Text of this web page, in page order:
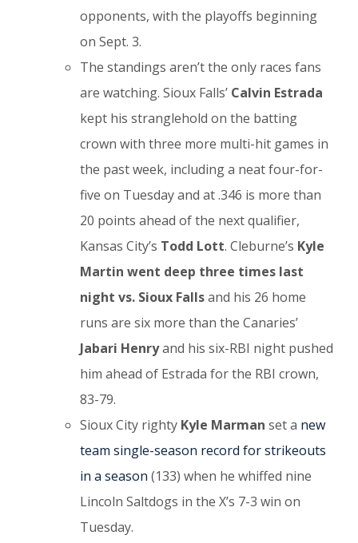
opponents, with the playoffs beginning
on Sept. 3.
The standings aren’t the only races fans
are watching. Sioux Falls’ Calvin Estrada
kept his stranglehold on the batting
crown with three more multi-hit games in
the past week, including a neat four-for-
five on Tuesday and at .346 is more than
20 points ahead of the next qualifier,
Kansas City’s Todd Lott. Cleburne’s Kyle
Martin went deep three times last
night vs. Sioux Fallsand his 26 home
runs are six more than the Canaries’
Jabari Henryand his six-RBI night pushed
him ahead of Estrada for the RBI crown,
83-79.
Sioux City righty Kyle Marman set a new
team single-season record for strikeouts
in a season (133) when he whiffed nine
Lincoln Saltdogs in the X’s 7-3 win on
Tuesday.